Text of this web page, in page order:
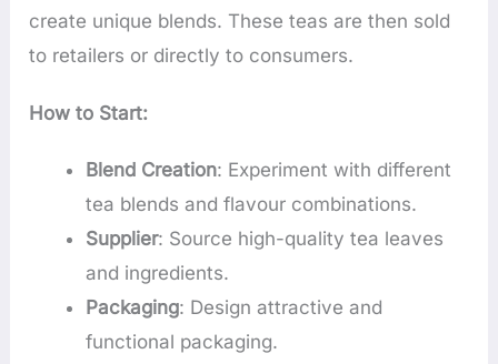
create unique blends. These teas are then sold
to retailers or directly to consumers.
How to Start:
Blend Creation: Experiment with different
tea blends and flavour combinations.
Supplier: Source high-quality tea leaves
and ingredients.
Packaging: Design attractive and
functional packaging.